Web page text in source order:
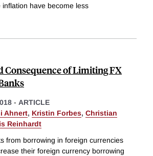
have become less
Consequence of Limiting FX
- ARTICLE
Ahnert, Kristin Forbes, Christian
Reinhardt
from borrowing in foreign currencies
their foreign currency borrowing